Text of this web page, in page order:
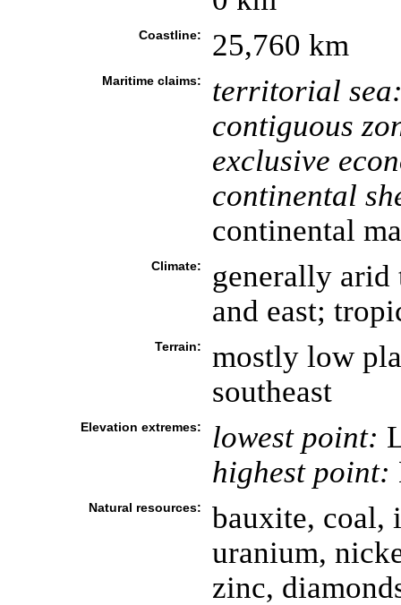
Coastline: 25,760 km
Maritime claims:
territorial
contiguous
exclusive
continental
continental
Climate:
generally arid
and east;
Terrain:
mostly low
southeast
Elevation extremes: lowest point:
highest point:
Natural resources:
bauxite, coal,
uranium,
zinc,